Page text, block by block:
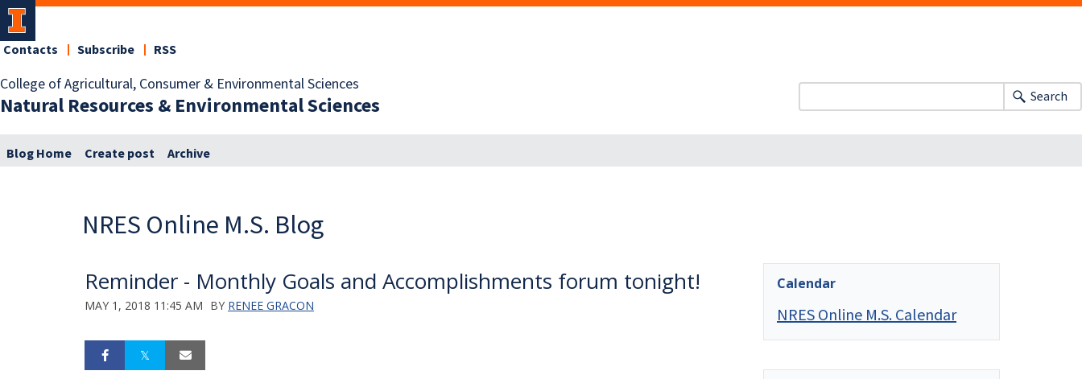
College of Agricultural, Consumer & Environmental Sciences
Natural Resources & Environmental Sciences
Contacts Subscribe RSS
Search
Blog Home Create post Archive
NRES Online M.S. Blog
Reminder - Monthly Goals and Accomplishments forum tonight!
MAY 1, 2018 11:45 AM BY RENEE GRACON
Calendar
NRES Online M.S. Calendar